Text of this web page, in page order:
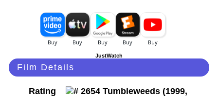
JustWatch
Film Details
Rating